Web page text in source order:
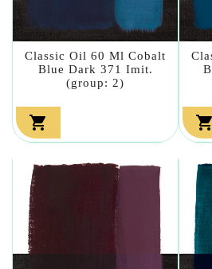
Classic Oil 60 Ml Cobalt
Blue Dark 371 Imit.
(group: 2)
 